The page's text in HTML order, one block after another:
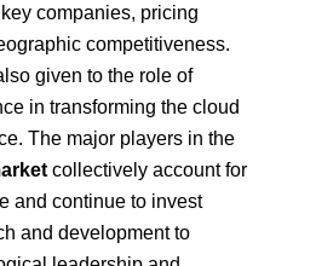
companies, pricing
competitiveness.
given to the role of
in transforming the cloud
The major players in the
collectively account for
and continue to invest
and development to